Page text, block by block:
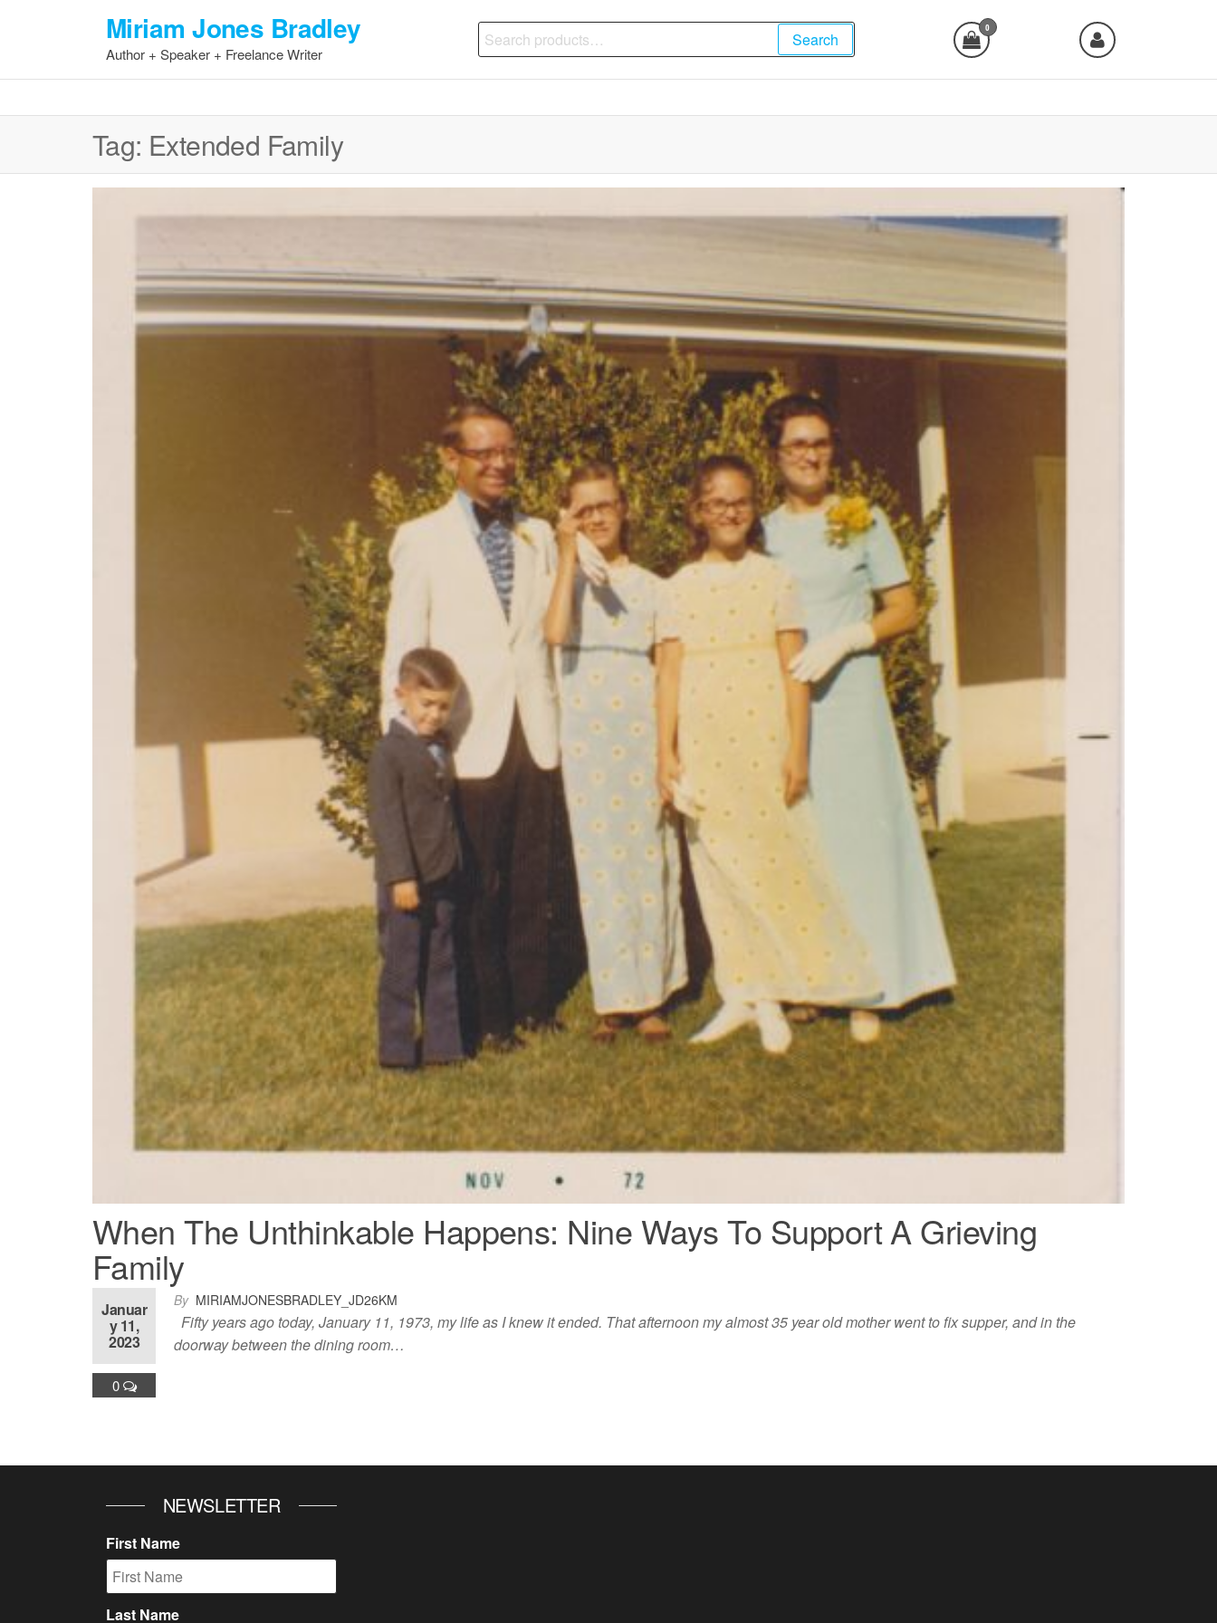
content
Miriam Jones Bradley
Author + Speaker + Freelance Writer
Search
for:
Search
0
Tag: Extended Family
When The Unthinkable Happens: Nine Ways To Support A Grieving
Family
By MIRIAMJONESBRADLEY_JD26KM
Januar
y 11,
2023
0
Fifty years ago today, January 11, 1973, my life as I knew it ended. That afternoon my almost 35 year old mother went to fix supper, and in the
doorway between the dining room…
NEWSLETTER
First Name
Last Name